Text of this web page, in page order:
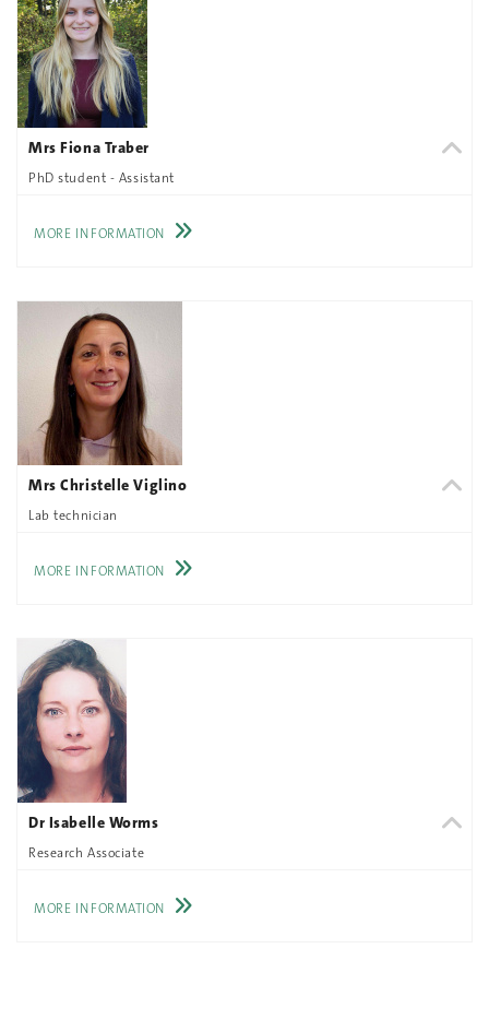
Mrs Fiona Traber
PhD student - Assistant
MORE INFORMATION
Mrs Christelle Viglino
Lab technician
MORE INFORMATION
Dr Isabelle Worms
Research Associate
MORE INFORMATION